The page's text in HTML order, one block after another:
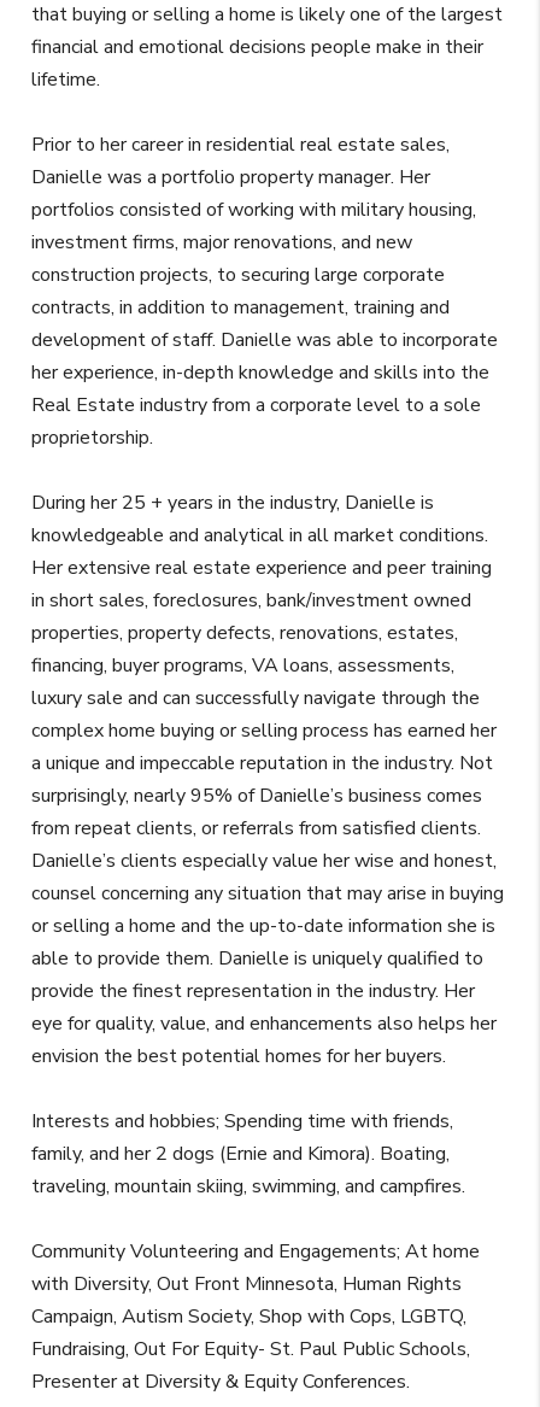
that buying or selling a home is likely one of the largest
financial and emotional decisions people make in their
lifetime.
Prior to her career in residential real estate sales,
Danielle was a portfolio property manager. Her
portfolios consisted of working with military housing,
investment firms, major renovations, and new
construction projects, to securing large corporate
contracts, in addition to management, training and
development of staff. Danielle was able to incorporate
her experience, in-depth knowledge and skills into the
Real Estate industry from a corporate level to a sole
proprietorship.
During her 25 + years in the industry, Danielle is
knowledgeable and analytical in all market conditions.
Her extensive real estate experience and peer training
in short sales, foreclosures, bank/investment owned
properties, property defects, renovations, estates,
financing, buyer programs, VA loans, assessments,
luxury sale and can successfully navigate through the
complex home buying or selling process has earned her
a unique and impeccable reputation in the industry. Not
surprisingly, nearly 95% of Danielle’s business comes
from repeat clients, or referrals from satisfied clients.
Danielle’s clients especially value her wise and honest,
counsel concerning any situation that may arise in buying
or selling a home and the up-to-date information she is
able to provide them. Danielle is uniquely qualified to
provide the finest representation in the industry. Her
eye for quality, value, and enhancements also helps her
envision the best potential homes for her buyers.
Interests and hobbies; Spending time with friends,
family, and her 2 dogs (Ernie and Kimora). Boating,
traveling, mountain skiing, swimming, and campfires.
Community Volunteering and Engagements; At home
with Diversity, Out Front Minnesota, Human Rights
Campaign, Autism Society, Shop with Cops, LGBTQ,
Fundraising, Out For Equity- St. Paul Public Schools,
Presenter at Diversity & Equity Conferences.